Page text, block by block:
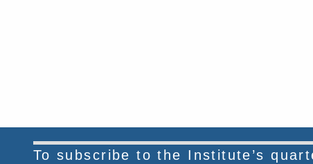
To subscribe to the Institute’s